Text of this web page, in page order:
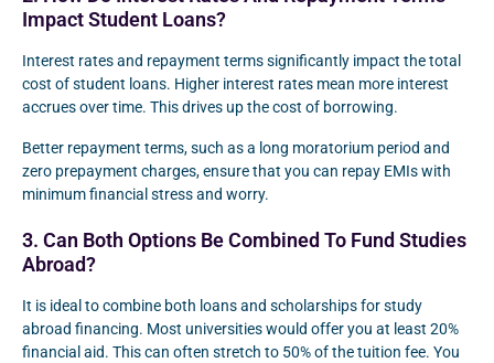
Impact Student Loans?
Interest rates and repayment terms significantly impact the total
cost of student loans. Higher interest rates mean more interest
accrues over time. This drives up the cost of borrowing.
Better repayment terms, such as a long moratorium period and
zero prepayment charges, ensure that you can repay EMIs with
minimum financial stress and worry.
3. Can Both Options Be Combined To Fund Studies
Abroad?
It is ideal to combine both loans and scholarships for study
abroad financing. Most universities would offer you at least 20%
financial aid. This can often stretch to 50% of the tuition fee. You